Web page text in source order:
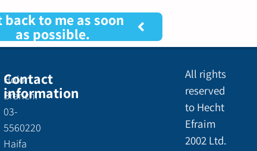
back to me as soon
as possible.
Contact
information
Holon
Branch:
03-
5560220
Haifa
All rights
reserved
to Hecht
Efraim
2002 Ltd.